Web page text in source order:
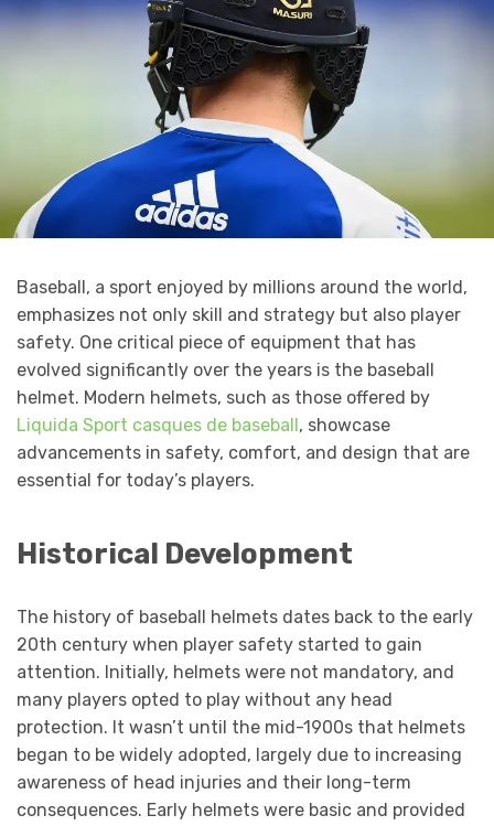
Baseball, a sport enjoyed by millions around the world,
emphasizes not only skill and strategy but also player
safety. One critical piece of equipment that has
evolved significantly over the years is the baseball
helmet. Modern helmets, such as those offered by
Liquida Sport casques de baseball, showcase
advancements in safety, comfort, and design that are
essential for today’s players.
Historical Development
The history of baseball helmets dates back to the early
20th century when player safety started to gain
attention. Initially, helmets were not mandatory, and
many players opted to play without any head
protection. It wasn’t until the mid-1900s that helmets
began to be widely adopted, largely due to increasing
awareness of head injuries and their long-term
consequences. Early helmets were basic and provided